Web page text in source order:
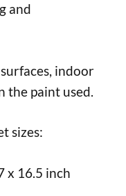
and
indoor
the paint used.
sizes:
x 16.5 inch